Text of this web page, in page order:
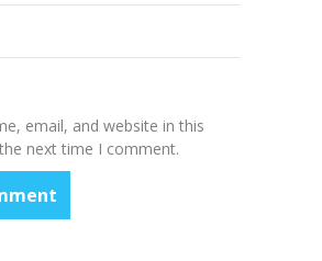
email, and website in this
next time I comment.